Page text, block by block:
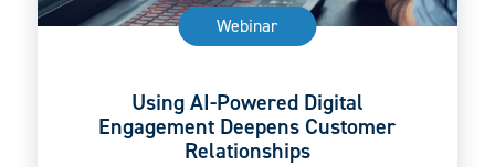
Webinar
Using AI-Powered Digital
Engagement Deepens Customer
Relationships